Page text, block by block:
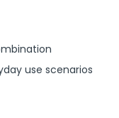
use scenarios